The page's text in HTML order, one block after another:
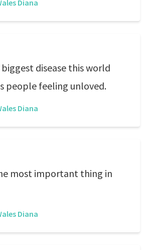
Diana
disease this world
people feeling unloved.
Diana
most important thing in
Diana